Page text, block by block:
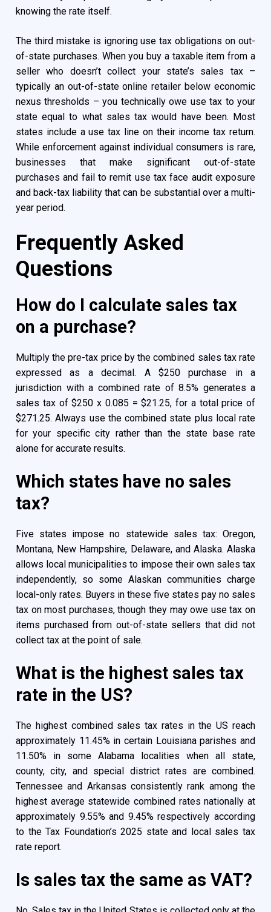
knowing the rate itself.
The third mistake is ignoring use tax obligations on out-
of-state purchases. When you buy a taxable item from a
seller who doesn’t collect your state’s sales tax –
typically an out-of-state online retailer below economic
nexus thresholds – you technically owe use tax to your
state equal to what sales tax would have been. Most
states include a use tax line on their income tax return.
While enforcement against individual consumers is rare,
businesses that make significant out-of-state
purchases and fail to remit use tax face audit exposure
and back-tax liability that can be substantial over a multi-
year period.
Frequently Asked
Questions
How do I calculate sales tax
on a purchase?
Multiply the pre-tax price by the combined sales tax rate
expressed as a decimal. A $250 purchase in a
jurisdiction with a combined rate of 8.5% generates a
sales tax of $250 x 0.085 = $21.25, for a total price of
$271.25. Always use the combined state plus local rate
for your specific city rather than the state base rate
alone for accurate results.
Which states have no sales
tax?
Five states impose no statewide sales tax: Oregon,
Montana, New Hampshire, Delaware, and Alaska. Alaska
allows local municipalities to impose their own sales tax
independently, so some Alaskan communities charge
local-only rates. Buyers in these five states pay no sales
tax on most purchases, though they may owe use tax on
items purchased from out-of-state sellers that did not
collect tax at the point of sale.
What is the highest sales tax
rate in the US?
The highest combined sales tax rates in the US reach
approximately 11.45% in certain Louisiana parishes and
11.50% in some Alabama localities when all state,
county, city, and special district rates are combined.
Tennessee and Arkansas consistently rank among the
highest average statewide combined rates nationally at
approximately 9.55% and 9.45% respectively according
to the Tax Foundation’s 2025 state and local sales tax
rate report.
Is sales tax the same as VAT?